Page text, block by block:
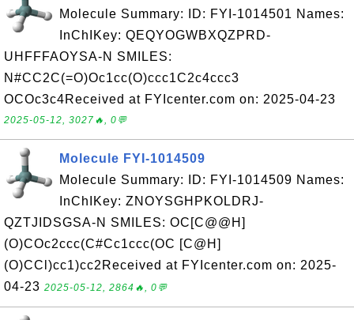
Molecule Summary: ID: FYI-1014501 Names:
InChIKey: QEQYOGWBXQZPRD-
UHFFFAOYSA-N SMILES:
N#CC2C(=O)Oc1cc(O)ccc1C2c4ccc3
OCOc3c4Received at FYIcenter.com on: 2025-04-23
2025-05-12, 3027🔥, 0💬
Molecule FYI-1014509
Molecule Summary: ID: FYI-1014509 Names:
InChIKey: ZNOYSGHPKOLDRJ-
QZTJIDSGSA-N SMILES: OC[C@@H]
(O)COc2ccc(C#Cc1ccc(OC [C@H]
(O)CCl)cc1)cc2Received at FYIcenter.com on: 2025-
04-23 2025-05-12, 2864🔥, 0💬